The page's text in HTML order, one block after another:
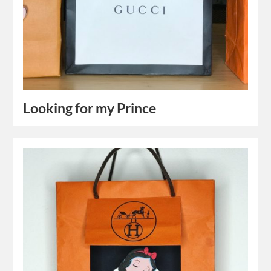
Looking for my Prince